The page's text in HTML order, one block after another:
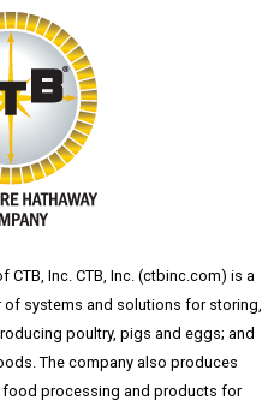
Inc. CTB, Inc. (ctbinc.com) is a
systems and solutions for storing,
poultry, pigs and eggs; and
The company also produces
processing and products for